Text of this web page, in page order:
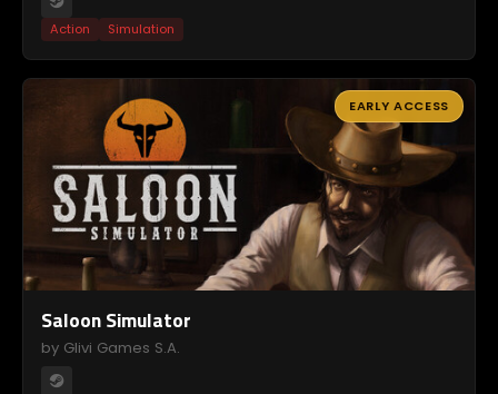
Action Simulation
EARLY ACCESS
Saloon Simulator
by Glivi Games S.A.